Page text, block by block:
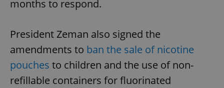
months to respond.
President Zeman also signed the
amendments to ban the sale of nicotine
pouches to children and the use of non-
refillable containers for fluorinated